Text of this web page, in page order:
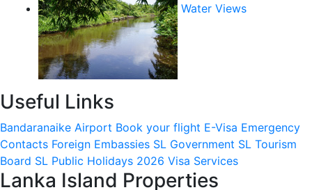
Water Views
Useful Links
Bandaranaike Airport Book your flight E-Visa Emergency
Contacts Foreign Embassies SL Government SL Tourism
Board SL Public Holidays 2026 Visa Services
Lanka Island Properties